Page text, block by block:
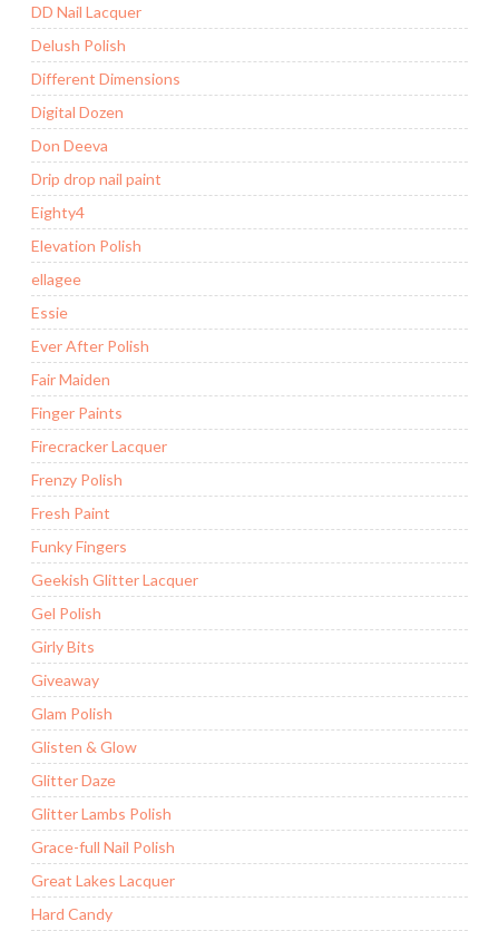
DD Nail Lacquer
Delush Polish
Different Dimensions
Digital Dozen
Don Deeva
Drip drop nail paint
Eighty4
Elevation Polish
ellagee
Essie
Ever After Polish
Fair Maiden
Finger Paints
Firecracker Lacquer
Frenzy Polish
Fresh Paint
Funky Fingers
Geekish Glitter Lacquer
Gel Polish
Girly Bits
Giveaway
Glam Polish
Glisten & Glow
Glitter Daze
Glitter Lambs Polish
Grace-full Nail Polish
Great Lakes Lacquer
Hard Candy